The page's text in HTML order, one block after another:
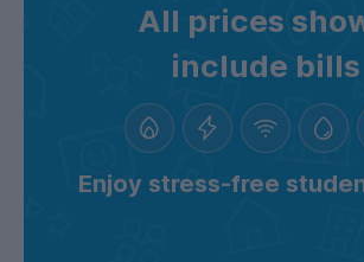
All prices
include bills
Enjoy stress-free